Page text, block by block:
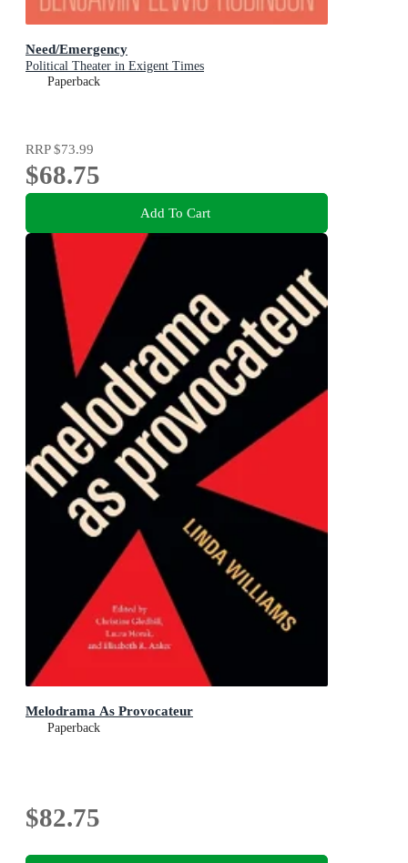
Need/Emergency
Political Theater in Exigent Times
Paperback
RRP$73.99
$68.75
Add To Cart
Melodrama As Provocateur
Paperback
$82.75